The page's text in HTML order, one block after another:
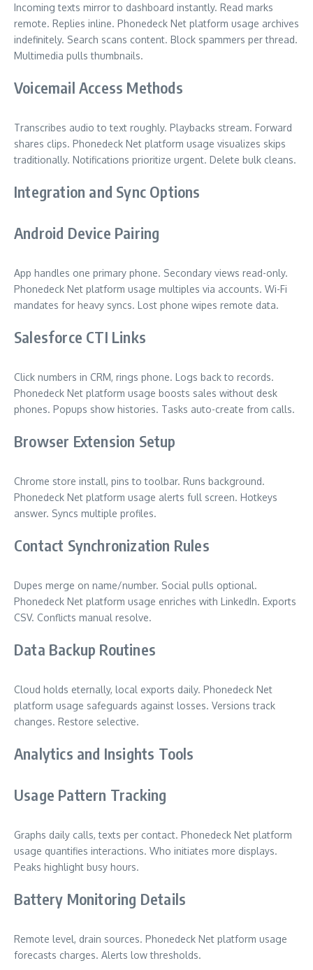
Incoming texts mirror to dashboard instantly. Read marks
remote. Replies inline. Phonedeck Net platform usage archives
indefinitely. Search scans content. Block spammers per thread.
Multimedia pulls thumbnails.
Voicemail Access Methods
Transcribes audio to text roughly. Playbacks stream. Forward
shares clips. Phonedeck Net platform usage visualizes skips
traditionally. Notifications prioritize urgent. Delete bulk cleans.
Integration and Sync Options
Android Device Pairing
App handles one primary phone. Secondary views read-only.
Phonedeck Net platform usage multiples via accounts. Wi-Fi
mandates for heavy syncs. Lost phone wipes remote data.
Salesforce CTI Links
Click numbers in CRM, rings phone. Logs back to records.
Phonedeck Net platform usage boosts sales without desk
phones. Popups show histories. Tasks auto-create from calls.
Browser Extension Setup
Chrome store install, pins to toolbar. Runs background.
Phonedeck Net platform usage alerts full screen. Hotkeys
answer. Syncs multiple profiles.
Contact Synchronization Rules
Dupes merge on name/number. Social pulls optional.
Phonedeck Net platform usage enriches with LinkedIn. Exports
CSV. Conflicts manual resolve.
Data Backup Routines
Cloud holds eternally, local exports daily. Phonedeck Net
platform usage safeguards against losses. Versions track
changes. Restore selective.
Analytics and Insights Tools
Usage Pattern Tracking
Graphs daily calls, texts per contact. Phonedeck Net platform
usage quantifies interactions. Who initiates more displays.
Peaks highlight busy hours.
Battery Monitoring Details
Remote level, drain sources. Phonedeck Net platform usage
forecasts charges. Alerts low thresholds.